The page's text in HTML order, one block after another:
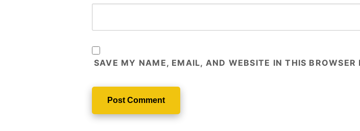
SAVE MY NAME, EMAIL, AND WEBSITE IN THIS